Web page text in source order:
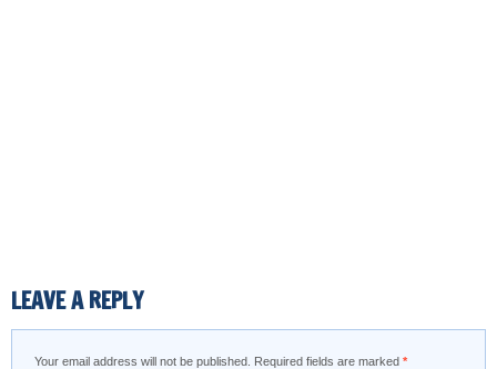
LEAVE A REPLY
Your email address will not be published. Required fields are marked *